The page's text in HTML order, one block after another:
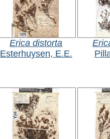
Erica distorta
Esterhuysen, E.E.